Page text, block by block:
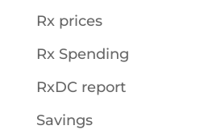
Rx prices
Rx Spending
RxDC report
Savings